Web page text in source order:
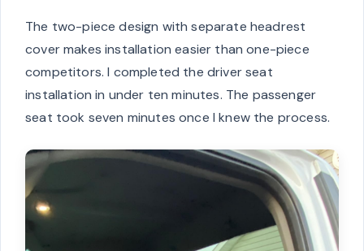
The two-piece design with separate headrest
cover makes installation easier than one-piece
competitors. I completed the driver seat
installation in under ten minutes. The passenger
seat took seven minutes once I knew the process.